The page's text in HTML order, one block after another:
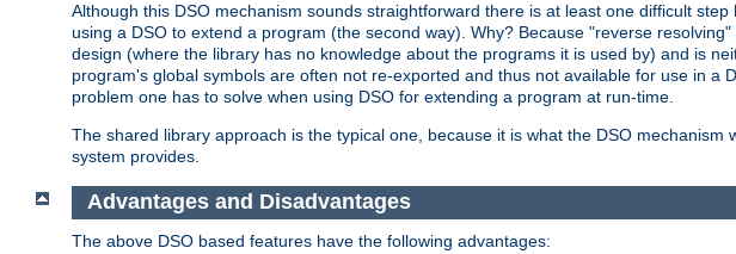
Although this DSO mechanism sounds straightforward there is at least one difficult
using a DSO to extend a program (the second way). Why? Because "reverse
design (where the library has no knowledge about the programs it is used by) and is
program's global symbols are often not re-exported and thus not available for use in a
problem one has to solve when using DSO for extending a program at run-time.
The shared library approach is the typical one, because it is what the DSO
system provides.
Advantages and Disadvantages
The above DSO based features have the following advantages: